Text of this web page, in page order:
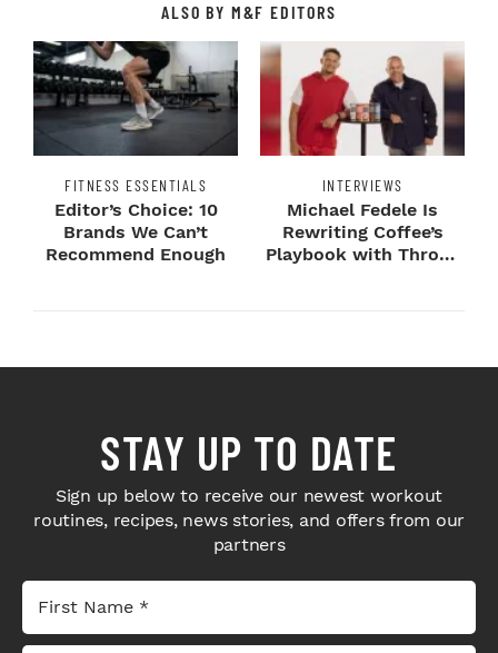
ALSO BY M&F EDITORS
FITNESS ESSENTIALS
Editor’s Choice: 10
Brands We Can’t
Recommend Enough
INTERVIEWS
Michael Fedele Is
Rewriting Coffee’s
Playbook with Throne
STAY UP TO DATE
Sign up below to receive our newest workout
routines, recipes, news stories, and offers from our
partners